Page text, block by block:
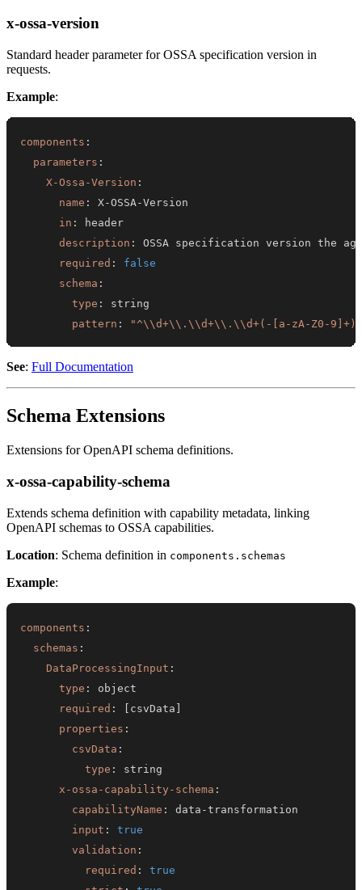
x-ossa-version
Standard header parameter for OSSA specification version in
requests.
Example:
components :
parameters :
X-Ossa-Version :
name : X-OSSA-
in :
description :
required :
false
schema :
type :
pattern : "^\\d+\\.\\d+\\.\\d+(-[a-zA-Z0-
See: Full Documentation
Schema Extensions
Extensions for OpenAPI schema definitions.
x-ossa-capability-schema
Extends schema definition with capability metadata, linking
OpenAPI schemas to OSSA capabilities.
Location: Schema definition in components.schemas
Example:
components :
schemas :
DataProcessingInput :
type :
required : csvData
properties :
csvData :
type :
x-ossa-capability-schema :
capabilityName : data -
input :
true
validation :
required :
true